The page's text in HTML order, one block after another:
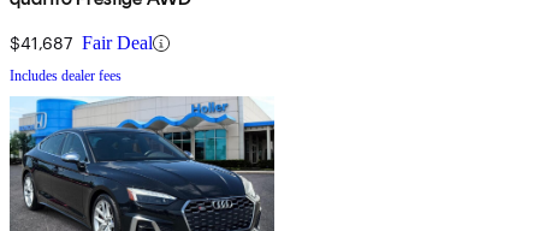
$41,687 Fair Deal
Includes dealer fees